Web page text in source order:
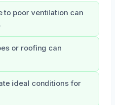
to poor ventilation can
or roofing can
ideal conditions for